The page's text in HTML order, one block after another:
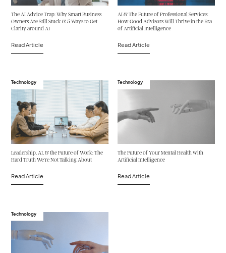
The AI Advice Trap: Why Smart Business
Owners Are Still Stuck & 5 Ways to Get
Clarity around AI
Read Article
AI & The Future of Professional Services:
How Good Advisors Will Thrive in the Era
of Artificial Intelligence
Read Article
Technology
Leadership, AI, & the Future of Work: The
Hard Truth We’re Not Talking About
Read Article
Technology
The Future of Your Mental Health with
Artificial Intelligence
Read Article
Technology